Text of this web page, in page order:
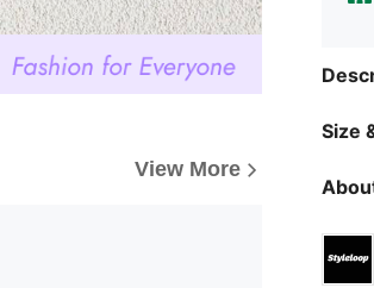
View More
Size